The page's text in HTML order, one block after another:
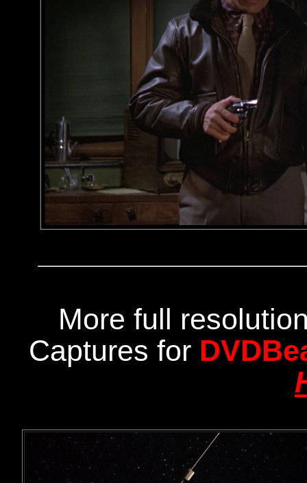
More full
Captures for